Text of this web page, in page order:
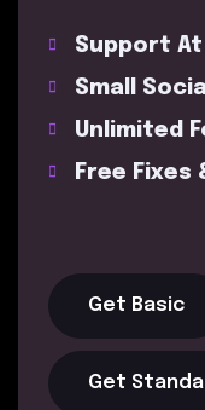
Support
Small
Unlimited
Free Fixes
Get Basic
Get